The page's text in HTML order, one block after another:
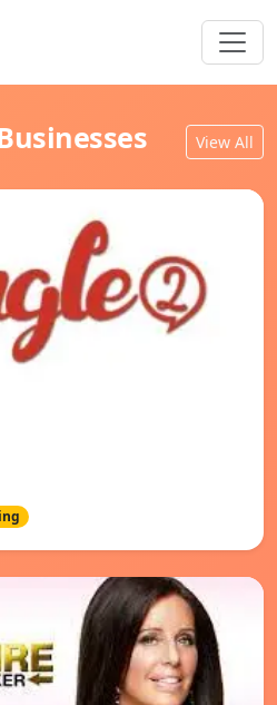
View All